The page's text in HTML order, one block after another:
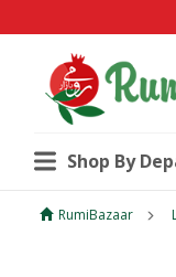
Shop By
RumiBazaar